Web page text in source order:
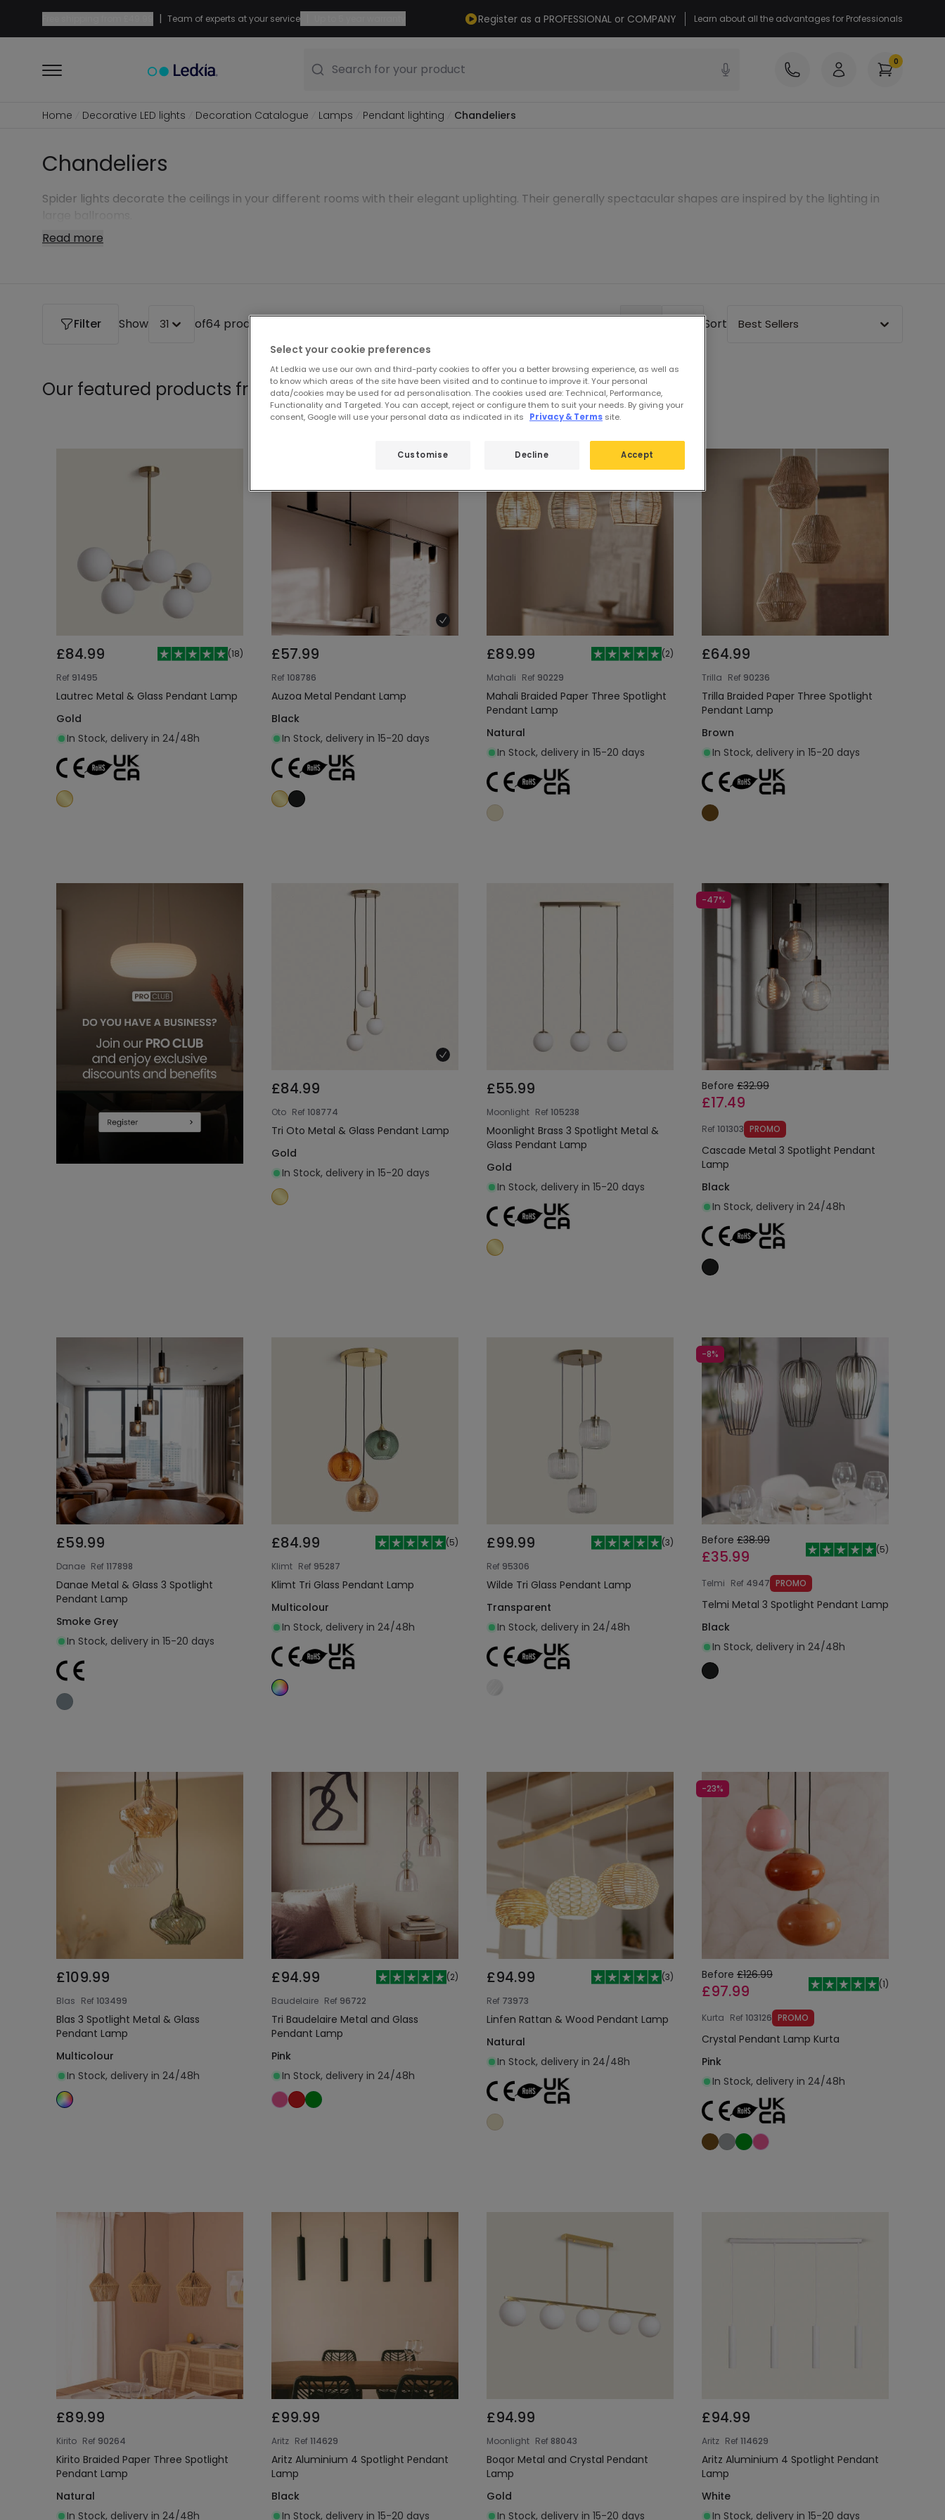
| Team of experts at your service Register as a PROFESSIONAL or COMPANY Learn about all the advantages for Professionals
Search for your product 0
Home Decorative LED lights Decoration Catalogue Lamps Pendant lighting Chandeliers
Chandeliers
Spider lights decorate the ceilings in your different rooms with their elegant uplighting. Their generally spectacular shapes are inspired by the lighting in
Read more
Filter Show 31 of64 products Sort Best Sellers
Our featured products fromChandeliers
£84.99 (18)
Ref 91495
Lautrec Metal & Glass Pendant Lamp
Gold
In Stock, delivery in 24/48h
£57.99
Ref108786
Auzoa Metal Pendant Lamp
Black
In Stock, delivery in 15-20 days
£89.99 (2)
Mahali Ref 90229
Mahali Braided Paper Three Spotlight
Pendant Lamp
Natural
In Stock, delivery in 15-20 days
£64.99
Trilla Ref 90236
Trilla Braided Paper Three Spotlight
Pendant Lamp
Brown
In Stock, delivery in 15-20 days
£84.99
Oto Ref108774
Tri Oto Metal & Glass Pendant Lamp
Gold
In Stock, delivery in 15-20 days
£55.99
Moonlight Ref105238
Moonlight Brass 3 Spotlight Metal &
Glass Pendant Lamp
Gold
In Stock, delivery in 15-20 days
-47%
Before £32.99
£17.49
Ref101303 PROMO
Cascade Metal 3 Spotlight Pendant
Lamp
Black
In Stock, delivery in 24/48h
£59.99
Danae Ref117898
Danae Metal & Glass 3 Spotlight
Pendant Lamp
Smoke Grey
In Stock, delivery in 15-20 days
£84.99 (5)
Klimt Ref 95287
Klimt Tri Glass Pendant Lamp
Multicolour
In Stock, delivery in 24/48h
£99.99 (3)
Ref 95306
Wilde Tri Glass Pendant Lamp
Transparent
In Stock, delivery in 24/48h
-8%
Before £38.99
£35.99 (5)
Telmi Ref 4947 PROMO
Telmi Metal 3 Spotlight Pendant Lamp
Black
In Stock, delivery in 24/48h
£109.99
Blas Ref103499
Blas 3 Spotlight Metal & Glass
Pendant Lamp
Multicolour
In Stock, delivery in 24/48h
£94.99 (2)
Baudelaire Ref 96722
Tri Baudelaire Metal and Glass
Pendant Lamp
Pink
In Stock, delivery in 24/48h
£94.99 (3)
Ref 73973
Linfen Rattan & Wood Pendant Lamp
Natural
In Stock, delivery in 24/48h
-23%
Before £126.99
£97.99 (1)
Kurta Ref103126 PROMO
Crystal Pendant Lamp Kurta
Pink
In Stock, delivery in 24/48h
£89.99
Kirito Ref 90264
Kirito Braided Paper Three Spotlight
Pendant Lamp
Natural
In Stock, delivery in 24/48h
£99.99
Aritz Ref114629
Aritz Aluminium 4 Spotlight Pendant
Lamp
Black
In Stock, delivery in 15-20 days
£94.99
Moonlight Ref 88043
Boqor Metal and Crystal Pendant
Lamp
Gold
In Stock, delivery in 15-20 days
£94.99
Aritz Ref114629
Aritz Aluminium 4 Spotlight Pendant
Lamp
White
In Stock, delivery in 15-20 days
Select your cookie preferences
At Ledkia we use our own and third-party cookies to offer you a better browsing experience, as well as
to know which areas of the site have been visited and to continue to improve it. Your personal
data/cookies may be used for ad personalisation. The cookies used are: Technical, Performance,
Functionality and Targeted. You can accept, reject or configure them to suit your needs. By giving your
consent, Google will use your personal data as indicated in its
Privacy & Terms site.
Decline Accept
Customise